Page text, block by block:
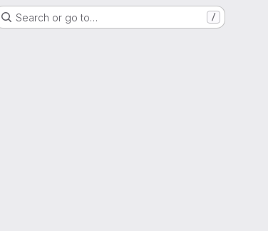
Search or go to… /